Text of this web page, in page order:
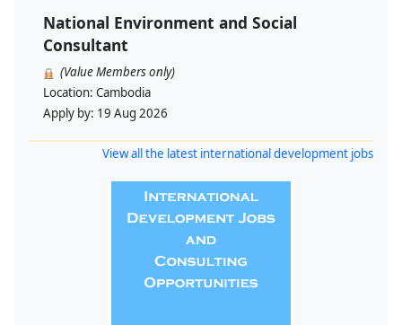
National Environment and Social
Consultant
(Value Members only)
Location: Cambodia
Apply by: 19 Aug 2026
View all the latest international development jobs